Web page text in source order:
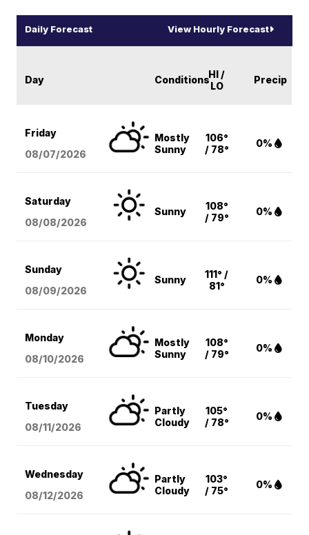
Daily Forecast View Hourly Forecast
Day ConditionsHI /
LO
Precip
Friday
08/07/2026
Mostly
Sunny
106°
/ 78°
0%
Saturday
08/08/2026
Sunny
108°
/ 79°
0%
Sunday
08/09/2026
Sunny
111° /
81°
0%
Monday
08/10/2026
Mostly
Sunny
108°
/ 79°
0%
Tuesday
08/11/2026
Partly
Cloudy
105°
/ 78°
0%
Wednesday
08/12/2026
Partly
Cloudy
103°
/ 75°
0%